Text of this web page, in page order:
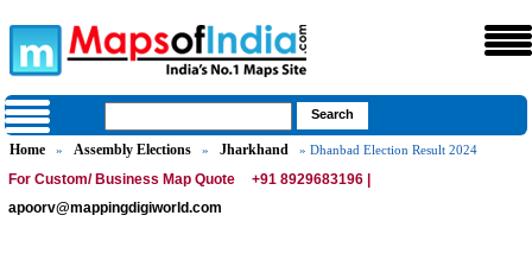
Home » Assembly Elections » Jharkhand » Dhanbad Election Result 2024
For Custom/ Business Map Quote
+91 8929683196 |
apoorv@mappingdigiworld.com